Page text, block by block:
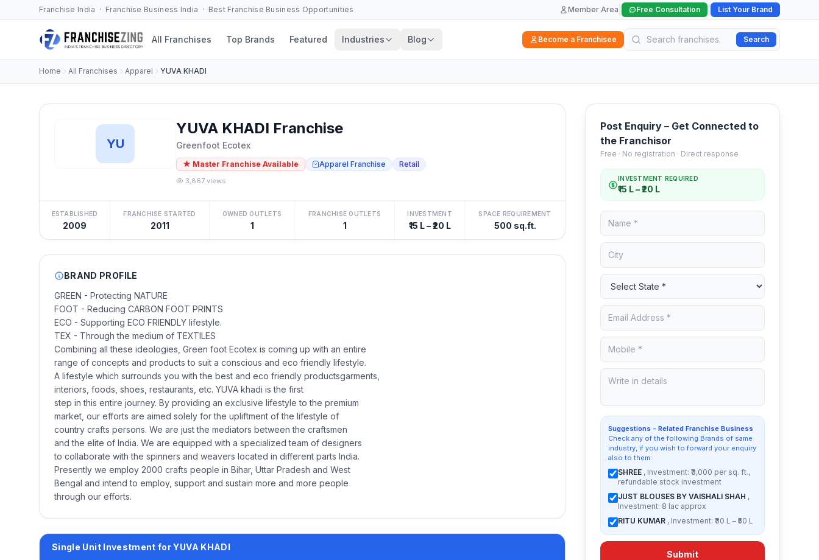
Franchise India · Franchise Business India · Best Franchise Business Opportunities Member Area Free Consultation List Your Brand
All Franchises Top Brands Featured Industries Blog Become a Franchisee Search
Home All Franchises Apparel YUVA KHADI
YU
YUVA KHADI Franchise
Greenfoot Ecotex
★ Master Franchise Available Apparel Franchise Retail
3,867 views
ESTABLISHED
2009
FRANCHISE STARTED
2011
OWNED OUTLETS
1
FRANCHISE OUTLETS
1
INVESTMENT
₹15 L – ₹20 L
SPACE REQUIREMENT
500 sq.ft.
BRAND PROFILE
GREEN - Protecting NATURE
FOOT - Reducing CARBON FOOT PRINTS
ECO - Supporting ECO FRIENDLY lifestyle.
TEX - Through the medium of TEXTILES
Combining all these ideologies, Green foot Ecotex is coming up with an entire
range of concepts and products to suit a conscious and eco friendly lifestyle.
A lifestyle which surrounds you with the best and eco friendly productsgarments,
interiors, foods, shoes, restaurants, etc. YUVA khadi is the first
step in this entire journey. By providing an exclusive lifestyle to the premium
market, our efforts are aimed solely for the upliftment of the lifestyle of
country crafts persons. We are just the mediators between the craftsmen
and the elite of India. We are equipped with a specialized team of designers
to collaborate with the spinners and weavers located in different parts India.
Presently we employ 2000 crafts people in Bihar, Uttar Pradesh and West
Bengal and intend to employ, support and sustain more and more people
through our efforts.
Single Unit Investment for YUVA KHADI
Post Enquiry – Get Connected to
the Franchisor
Free · No registration · Direct response
INVESTMENT REQUIRED
₹15 L – ₹20 L
Suggestions - Related Franchise Business
Check any of the following Brands of same
industry, if you wish to forward your enquiry
also to them:
SHREE , Investment: ₹3,000 per sq. ft.,
refundable stock investment
JUST BLOUSES BY VAISHALI SHAH ,
Investment: 8 lac approx
RITU KUMAR , Investment: ₹30 L – ₹50 L
Submit